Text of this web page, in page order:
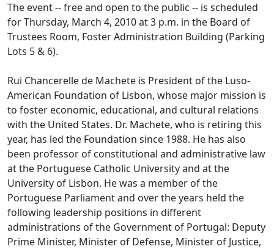
The event -- free and open to the public -- is scheduled
for Thursday, March 4, 2010 at 3 p.m. in the Board of
Trustees Room, Foster Administration Building (Parking
Lots 5 & 6).
Rui Chancerelle de Machete is President of the Luso-
American Foundation of Lisbon, whose major mission is
to foster economic, educational, and cultural relations
with the United States. Dr. Machete, who is retiring this
year, has led the Foundation since 1988. He has also
been professor of constitutional and administrative law
at the Portuguese Catholic University and at the
University of Lisbon. He was a member of the
Portuguese Parliament and over the years held the
following leadership positions in different
administrations of the Government of Portugal: Deputy
Prime Minister, Minister of Defense, Minister of Justice,